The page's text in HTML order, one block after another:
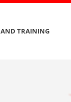
TRAINING